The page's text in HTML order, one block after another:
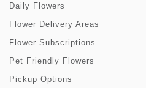
Daily Flowers
Flower Delivery Areas
Flower Subscriptions
Pet Friendly Flowers
Pickup Options